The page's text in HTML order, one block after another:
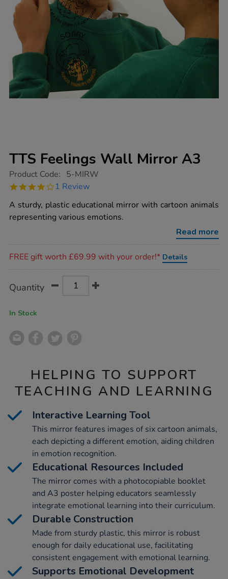
TTS Feelings Wall Mirror A3
https://www.tts-
feelings-
mirror-
a3/1003461.html
Product Code: 5-MIRW
4.0
rating
1 Review
A sturdy, plastic educational mirror with cartoon animals
representing various emotions.
Read more
FREE gift worth £69.99 with your order!* Details
Actions
TO
Quantity
In Stock
HELPING TO SUPPORT
TEACHING AND LEARNING
Interactive Learning Tool
This mirror features images of six cartoon animals,
each depicting a different emotion, aiding children
in emotion recognition.
Educational Resources Included
The mirror comes with a photocopiable booklet
and A3 poster helping educators seamlessly
integrate emotional learning into their curriculum.
Durable Construction
Made from sturdy plastic, this mirror is robust
enough for daily educational use, facilitating
consistent engagement with emotional learning.
Supports Emotional Development